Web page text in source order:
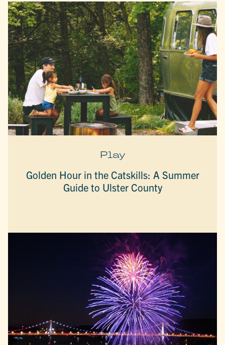
Play
Golden Hour in the Catskills: A Summer
Guide to Ulster County